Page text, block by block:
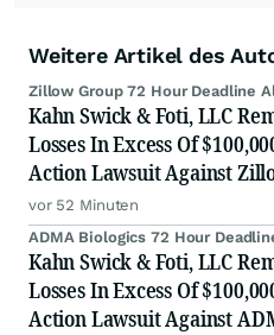
Weitere Artikel des
Zillow Group 72 Hour Deadline
Kahn Swick & Foti, LLC
Losses In Excess Of
Action Lawsuit Against
vor 52 Minuten
ADMA Biologics 72 Hour
Kahn Swick & Foti, LLC
Losses In Excess Of
Action Lawsuit Against